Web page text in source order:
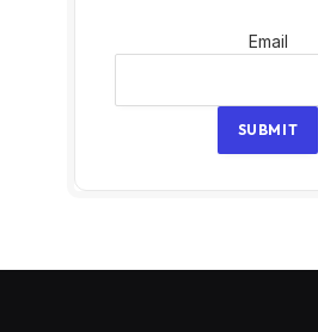
Email
Email
SUBMIT